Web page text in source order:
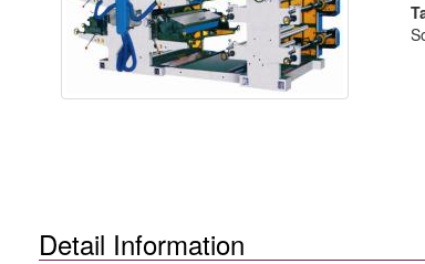
Detail Information